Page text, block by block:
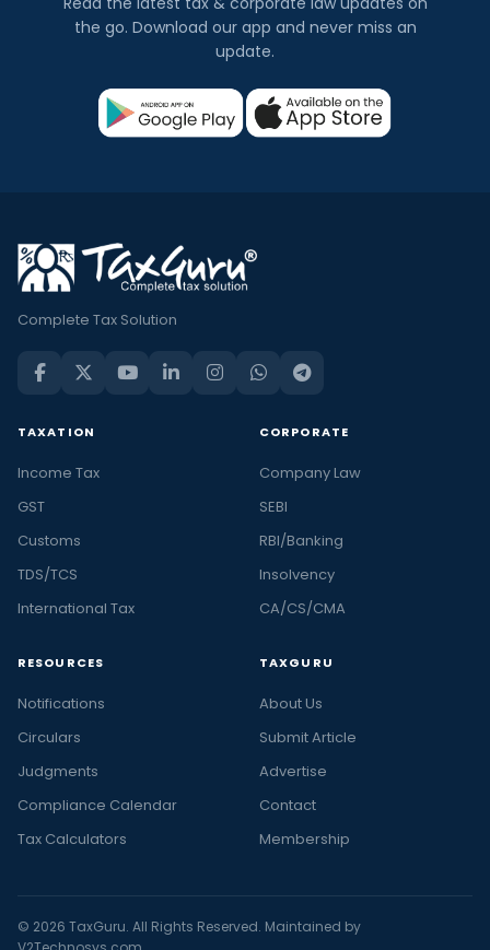
the go. Download our app and never miss an
update.
Complete Tax Solution
TAXATION
Income Tax
GST
Customs
TDS/TCS
International Tax
CORPORATE
Company Law
SEBI
RBI/Banking
Insolvency
CA/CS/CMA
RESOURCES
Notifications
Circulars
Judgments
Compliance Calendar
Tax Calculators
TAXGURU
About Us
Submit Article
Advertise
Contact
Membership
© 2026 TaxGuru. All Rights Reserved. Maintained by